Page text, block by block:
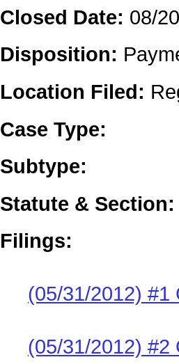
Closed Date: 08/
Disposition:
Location Filed:
Case Type:
Subtype:
Statute & Section:
Filings:
(05/31/2012) #1
(05/31/2012) #2